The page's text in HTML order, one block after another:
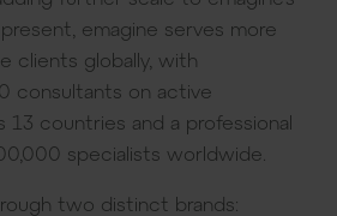
emagine serves more
clients globally, with
consultants on active
13 countries and a professional
specialists worldwide.
two distinct brands: